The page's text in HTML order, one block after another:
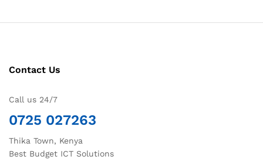
Contact Us
Call us 24/7
0725 027263
Thika Town, Kenya
Best Budget ICT Solutions